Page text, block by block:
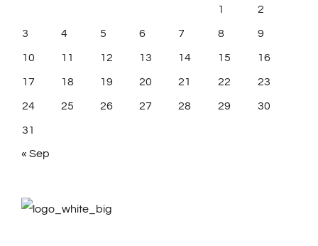
1 2
3 4 5 6 7 8 9
10 11 12 13 14 15 16
17 18 19 20 21 22 23
24 25 26 27 28 29 30
31
« Sep